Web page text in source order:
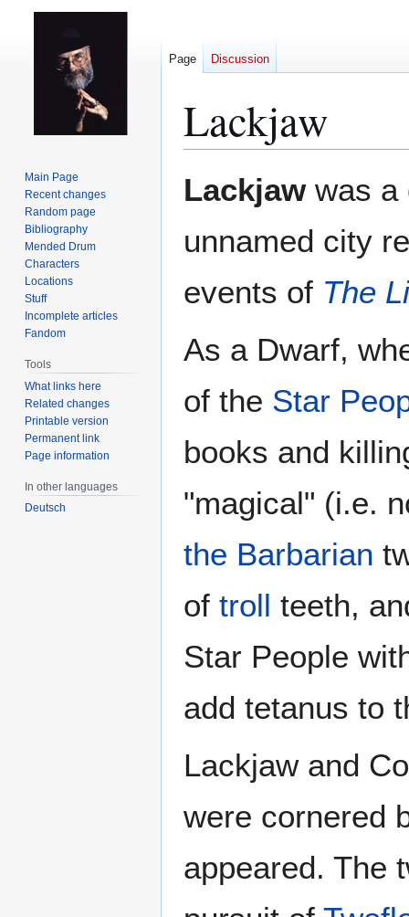
Lackjaw
toto
Lackjawwas a
unnamed city
events of The
As a Dwarf,
of the Star
books and
"magical" (i.e.
the Barbarian
of troll teeth,
Star People
add tetanus to
Lackjaw and
were cornered
appeared. The
Page Discussion
Main Page
Recent changes
Random page
Bibliography
Mended Drum
Characters
Locations
Stuff
Incomplete articles
Fandom
Tools
What links here
Related changes
Printable version
Permanent link
Page information
In other languages
Deutsch